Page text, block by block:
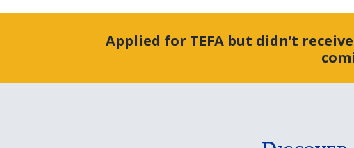
Applied for TEFA but didn’t